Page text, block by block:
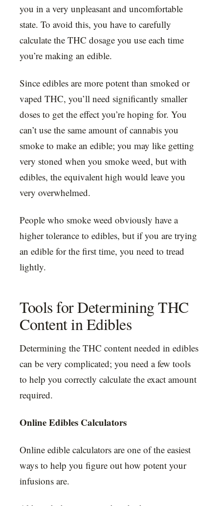
you in a very unpleasant and uncomfortable
state. To avoid this, you have to carefully
calculate the THC dosage you use each time
you’re making an edible.
Since edibles are more potent than smoked or
vaped THC, you’ll need significantly smaller
doses to get the effect you’re hoping for. You
can’t use the same amount of cannabis you
smoke to make an edible; you may like getting
very stoned when you smoke weed, but with
edibles, the equivalent high would leave you
very overwhelmed.
People who smoke weed obviously have a
higher tolerance to edibles, but if you are trying
an edible for the first time, you need to tread
lightly.
Tools for Determining THC
Content in Edibles
Determining the THC content needed in edibles
can be very complicated; you need a few tools
to help you correctly calculate the exact amount
required.
Online Edibles Calculators
Online edible calculators are one of the easiest
ways to help you figure out how potent your
infusions are.